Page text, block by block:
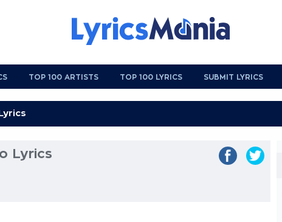
TOP 100 ARTISTS TOP 100 LYRICS SUBMIT LYRICS
Lyrics